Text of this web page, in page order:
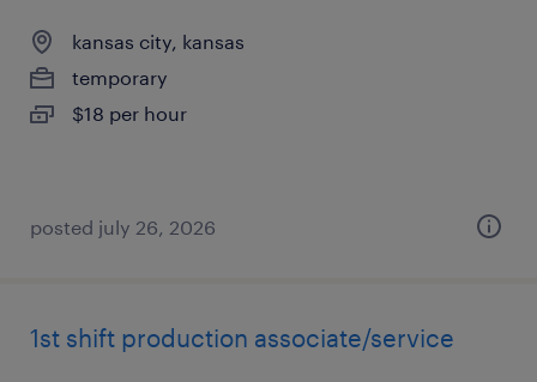
kansas city, kansas
temporary
$18 per hour
posted july 26, 2026
1st shift production associate/service